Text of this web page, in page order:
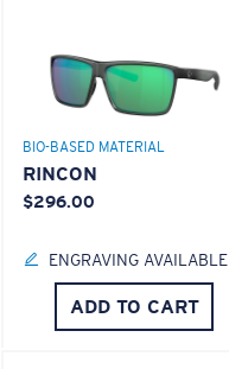
BIO-BASED MATERIAL
RINCON
$296.00
ENGRAVING AVAILABLE
ADD TO CART